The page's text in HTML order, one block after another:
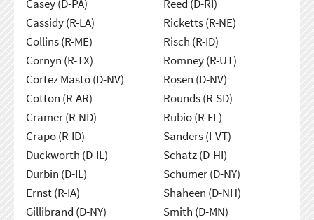
Casey (D-PA)
Cassidy (R-LA)
Collins (R-ME)
Cornyn (R-TX)
Cortez Masto (D-NV)
Cotton (R-AR)
Cramer (R-ND)
Crapo (R-ID)
Duckworth (D-IL)
Durbin (D-IL)
Ernst (R-IA)
Gillibrand (D-NY)
Reed (D-RI)
Ricketts (R-NE)
Risch (R-ID)
Romney (R-UT)
Rosen (D-NV)
Rounds (R-SD)
Rubio (R-FL)
Sanders (I-VT)
Schatz (D-HI)
Schumer (D-NY)
Shaheen (D-NH)
Smith (D-MN)